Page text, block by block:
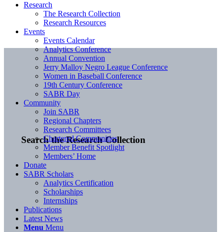
Search the Research Collection
Research
The Research Collection
Research Resources
Events
Events Calendar
Analytics Conference
Annual Convention
Jerry Malloy Negro League Conference
Women in Baseball Conference
19th Century Conference
SABR Day
Community
Join SABR
Regional Chapters
Research Committees
Chartered Communities
Member Benefit Spotlight
Members’ Home
Donate
SABR Scholars
Analytics Certification
Scholarships
Internships
Publications
Latest News
Menu Menu